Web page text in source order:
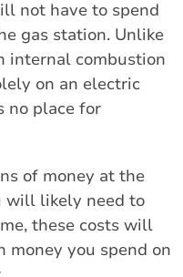
not have to spend
gas station. Unlike
internal combustion
on an electric
no place for
of money at the
will likely need to
these costs will
money you spend on